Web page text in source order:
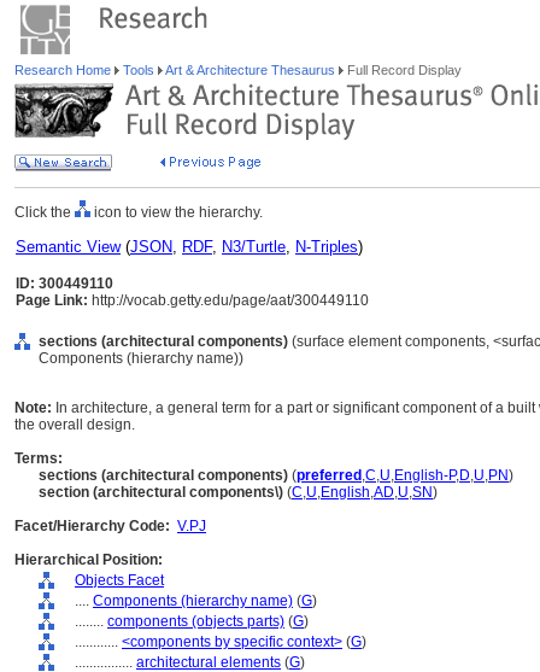
Research Home Tools Art & Architecture Thesaurus Full Record Display
Click the icon to view the hierarchy.
Semantic View(JSON, RDF, N3/Turtle, N-Triples)
ID: 300449110
Page Link: http://vocab.getty.edu/page/aat/300449110
sections (architectural components) (surface element components,
Components (hierarchy name))
Note: In architecture, a general term for a part or significant component of a
the overall design.
Terms:
sections (architectural components) (preferred ,C,U,English-P,D,U,PN)
section (architectural components\) (C,U,English,AD,U,SN)
Facet/Hierarchy Code: V.PJ
Hierarchical Position:
Objects Facet
.... Components (hierarchy name) (G)
........ components (objects parts) (G)
............ <components by specific context> (G)
................ architectural elements (G)